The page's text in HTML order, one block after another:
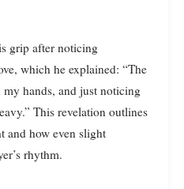
grip after noticing
which he explained: “The
hands, and just noticing
This revelation outlines
and how even slight
rhythm.